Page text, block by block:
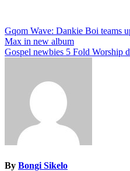
Post
navigation
Gqom Wave: Dankie Boi teams
Max in new album
Gospel newbies 5 Fold Worship
By Bongi Sikelo